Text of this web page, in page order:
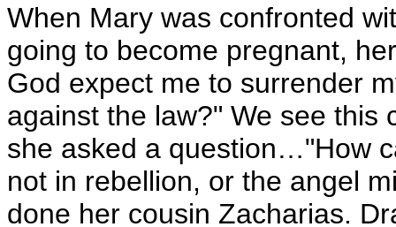
When Mary was confronted
going to become pregnant,
God expect me to surrender
against the law?" We see this
she asked a question…"How
not in rebellion, or the angel
done her cousin Zacharias.